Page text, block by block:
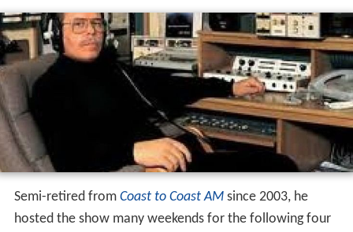
Semi-retired from Coast to Coast AMsince 2003, he
hosted the show many weekends for the following four